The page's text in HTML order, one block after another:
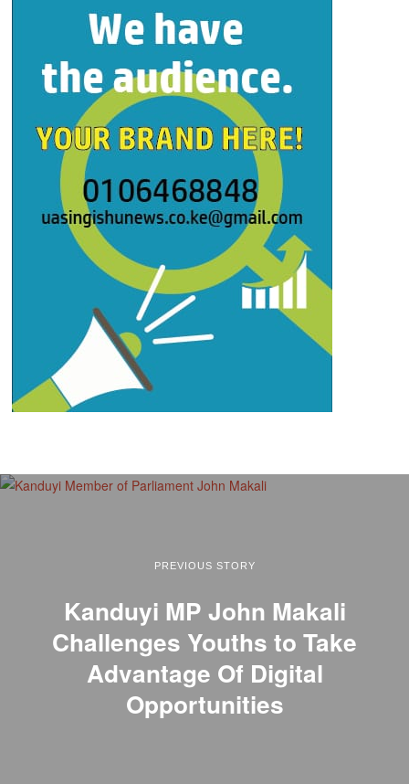
PREVIOUS STORY
Kanduyi MP John Makali
Challenges Youths to Take
Advantage Of Digital
Opportunities